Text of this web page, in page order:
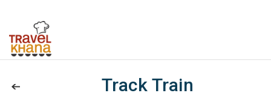
Track Train